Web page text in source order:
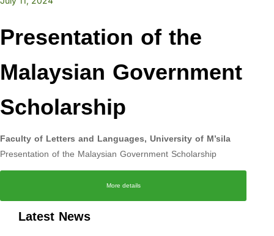
Latest News
Presentation of the
Malaysian Government
Scholarship
Faculty of Letters and Languages, University of M’sila
Presentation of the Malaysian Government Scholarship
More details